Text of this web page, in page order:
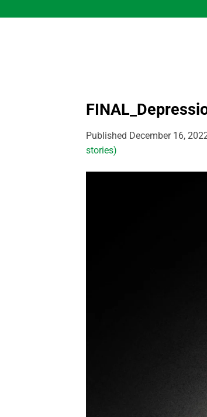
to
Published December 16,
stories)